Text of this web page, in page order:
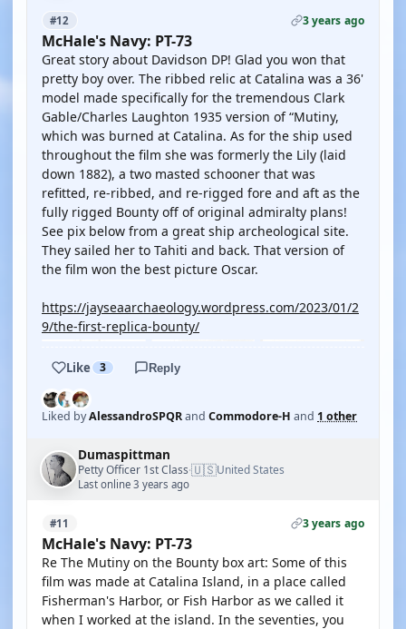
#12 3 years ago
McHale's Navy: PT-73
Great story about Davidson DP! Glad you won that
pretty boy over. The ribbed relic at Catalina was a 36'
model made specifically for the tremendous Clark
Gable/Charles Laughton 1935 version of “Mutiny,
which was burned at Catalina. As for the ship used
throughout the film she was formerly the Lily (laid
down 1882), a two masted schooner that was
refitted, re-ribbed, and re-rigged fore and aft as the
fully rigged Bounty off of original admiralty plans!
See pix below from a great ship archeological site.
They sailed her to Tahiti and back. That version of
the film won the best picture Oscar.
https://jayseaarchaeology.wordpress.com/2023/01/2
9/the-first-replica-bounty/
Like 3 Reply
Liked byAlessandroSPQRand Commodore-H and 1 other
Dumaspittman
Petty Officer 1st Class·🇺🇸United States
Last online 3 years ago
#11 3 years ago
McHale's Navy: PT-73
Re The Mutiny on the Bounty box art: Some of this
film was made at Catalina Island, in a place called
Fisherman's Harbor, or Fish Harbor as we called it
when I worked at the island. In the seventies, you